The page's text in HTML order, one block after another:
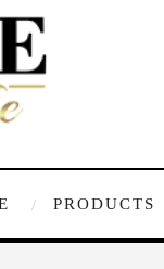
PRODUCTS